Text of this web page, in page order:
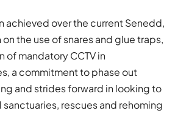
achieved over the current Senedd,
the use of snares and glue traps,
of mandatory CCTV in
a commitment to phase out
and strides forward in looking to
sanctuaries, rescues and rehoming